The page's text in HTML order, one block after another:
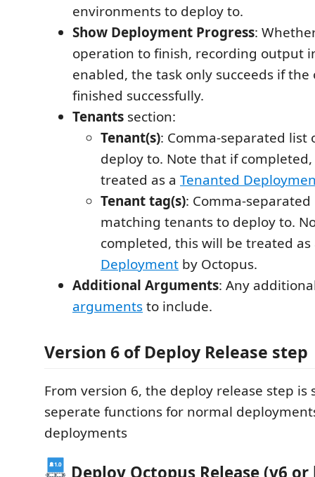
environments to deploy to.
Show Deployment Progress:
operation to finish, recording output
enabled, the task only succeeds if
finished successfully.
Tenants section:
Tenant(s): Comma-separated list
deploy to. Note that if
treated as a Tenanted
Tenant tag(s): Comma-
matching tenants to deploy to.
completed, this will be treated
Deployment by Octopus.
Additional Arguments: Any
argumentsto include.
Version 6 of Deploy Release step
From version 6, the deploy release step is
seperate functions for normal
deployments
Deploy Octopus Release (v6